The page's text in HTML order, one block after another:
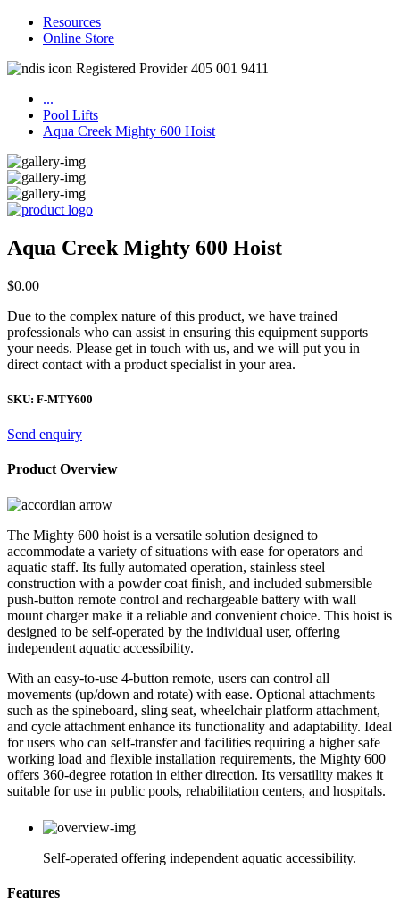
Resources
Online Store
Registered Provider 405 001 9411
...
Pool Lifts
Aqua Creek Mighty 600 Hoist
Aqua Creek Mighty 600 Hoist
$0.00
Due to the complex nature of this product, we have trained
professionals who can assist in ensuring this equipment supports
your needs. Please get in touch with us, and we will put you in
direct contact with a product specialist in your area.
SKU: F-MTY600
Send enquiry
Product Overview
The Mighty 600 hoist is a versatile solution designed to
accommodate a variety of situations with ease for operators and
aquatic staff. Its fully automated operation, stainless steel
construction with a powder coat finish, and included submersible
push-button remote control and rechargeable battery with wall
mount charger make it a reliable and convenient choice. This hoist is
designed to be self-operated by the individual user, offering
independent aquatic accessibility.
With an easy-to-use 4-button remote, users can control all
movements (up/down and rotate) with ease. Optional attachments
such as the spineboard, sling seat, wheelchair platform attachment,
and cycle attachment enhance its functionality and adaptability. Ideal
for users who can self-transfer and facilities requiring a higher safe
working load and flexible installation requirements, the Mighty 600
offers 360-degree rotation in either direction. Its versatility makes it
suitable for use in public pools, rehabilitation centers, and hospitals.
Self-operated offering independent aquatic accessibility.
Features